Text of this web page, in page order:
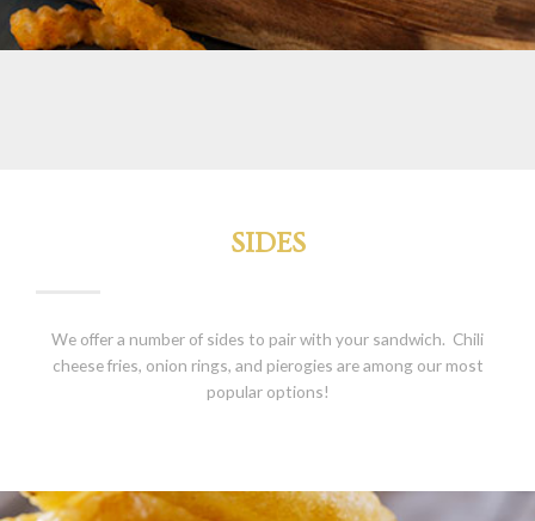
SIDES
We offer a number of sides to pair with your sandwich. Chili
cheese fries, onion rings, and pierogies are among our most
popular options!